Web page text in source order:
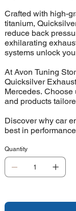
Crafted with high-
titanium,
reduce back
exhilarating
systems unlock
At Avon Tuning
Quicksilver
Mercedes. Choose
and products
Discover why car
best in
Quantity